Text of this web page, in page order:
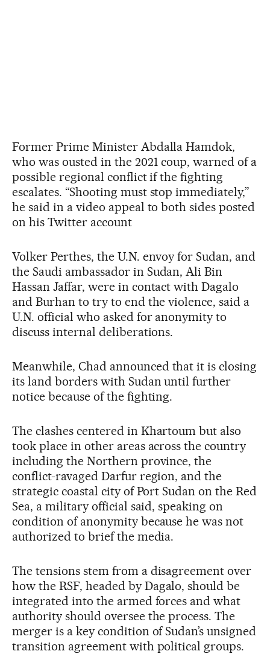
Former Prime Minister Abdalla Hamdok,
who was ousted in the 2021 coup, warned of a
possible regional conflict if the fighting
escalates. “Shooting must stop immediately,”
he said in a video appeal to both sides posted
on his Twitter account
Volker Perthes, the U.N. envoy for Sudan, and
the Saudi ambassador in Sudan, Ali Bin
Hassan Jaffar, were in contact with Dagalo
and Burhan to try to end the violence, said a
U.N. official who asked for anonymity to
discuss internal deliberations.
Meanwhile, Chad announced that it is closing
its land borders with Sudan until further
notice because of the fighting.
The clashes centered in Khartoum but also
took place in other areas across the country
including the Northern province, the
conflict-ravaged Darfur region, and the
strategic coastal city of Port Sudan on the Red
Sea, a military official said, speaking on
condition of anonymity because he was not
authorized to brief the media.
The tensions stem from a disagreement over
how the RSF, headed by Dagalo, should be
integrated into the armed forces and what
authority should oversee the process. The
merger is a key condition of Sudan’s unsigned
transition agreement with political groups.